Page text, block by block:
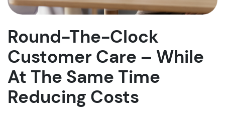
Round-The-Clock
Customer Care – While
At The Same Time
Reducing Costs